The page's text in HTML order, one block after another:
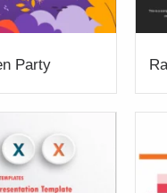
Party